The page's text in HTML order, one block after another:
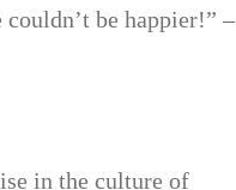
be happier!” –
in the culture of